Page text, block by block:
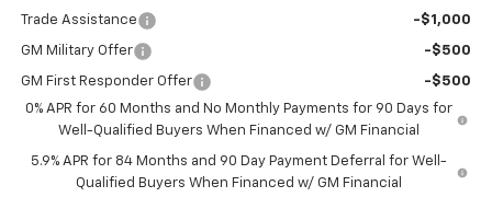
Trade Assistance -$1,000
GM Military Offer -$500
GM First Responder Offer
-$500
0% APR for 60 Months and No Monthly Payments for 90 Days for
Well-Qualified Buyers When Financed w/ GM Financial
5.9% APR for 84 Months and 90 Day Payment Deferral for Well-
Qualified Buyers When Financed w/ GM Financial